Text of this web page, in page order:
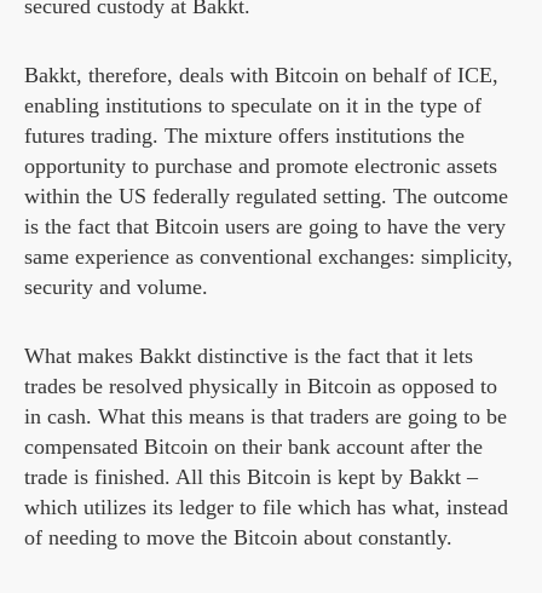
secured custody at Bakkt.
Bakkt, therefore, deals with Bitcoin on behalf of ICE,
enabling institutions to speculate on it in the type of
futures trading. The mixture offers institutions the
opportunity to purchase and promote electronic assets
within the US federally regulated setting. The outcome
is the fact that Bitcoin users are going to have the very
same experience as conventional exchanges: simplicity,
security and volume.
What makes Bakkt distinctive is the fact that it lets
trades be resolved physically in Bitcoin as opposed to
in cash. What this means is that traders are going to be
compensated Bitcoin on their bank account after the
trade is finished. All this Bitcoin is kept by Bakkt –
which utilizes its ledger to file which has what, instead
of needing to move the Bitcoin about constantly.